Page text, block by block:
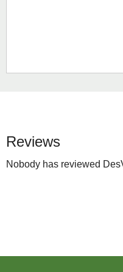
Reviews
Nobody has reviewed